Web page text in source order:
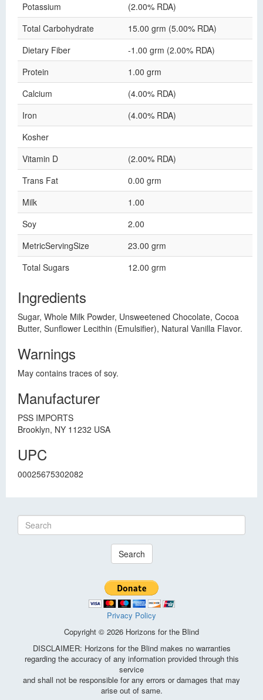
Potassium
(2.00% RDA)
Total Carbohydrate
15.00 grm (5.00% RDA)
Dietary Fiber
-1.00 grm (2.00% RDA)
Protein
1.00 grm
Calcium
(4.00% RDA)
Iron
(4.00% RDA)
Kosher
Vitamin D
(2.00% RDA)
Trans Fat
0.00 grm
Milk
1.00
Soy
2.00
MetricServingSize
23.00 grm
Total Sugars
12.00 grm
Ingredients
Sugar, Whole Milk Powder, Unsweetened Chocolate, Cocoa
Butter, Sunflower Lecithin (Emulsifier), Natural Vanilla Flavor.
Warnings
May contains traces of soy.
Manufacturer
PSS IMPORTS
Brooklyn, NY 11232 USA
UPC
00025675302082
Search
Privacy Policy
Copyright © 2026 Horizons for the Blind
DISCLAIMER: Horizons for the Blind makes no warranties
regarding the accuracy of any information provided through this
service
and shall not be responsible for any errors or damages that may
arise out of same.